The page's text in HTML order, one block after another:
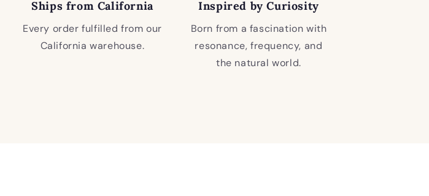
Ships from California
Every order fulfilled from our
California warehouse.
Inspired by Curiosity
Born from a fascination with
resonance, frequency, and
the natural world.